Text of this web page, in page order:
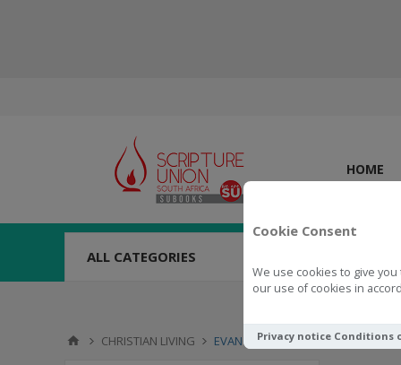
Cookie Consent
We use cookies to give
our use of cookies in
Privacy notice Conditions
HOME
ALL CATEGORIES
CHRISTIAN LIVING EVANGELISM & MISSIONS